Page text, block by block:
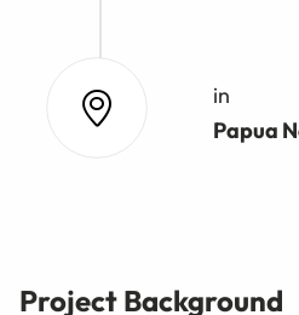
in
Papua
Project Background